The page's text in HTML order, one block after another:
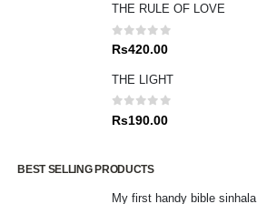
THE RULE OF LOVE
0out of 5
Rs420.00
THE LIGHT
0 out of 5
Rs190.00
BEST SELLING PRODUCTS
My first handy bible sinhala